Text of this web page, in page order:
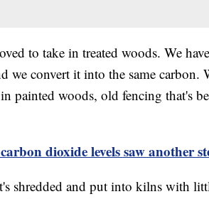
to take in treated woods. We
we convert it into the same carbon.
painted woods, old fencing that's
dioxide levels saw another
shredded and put into kilns with